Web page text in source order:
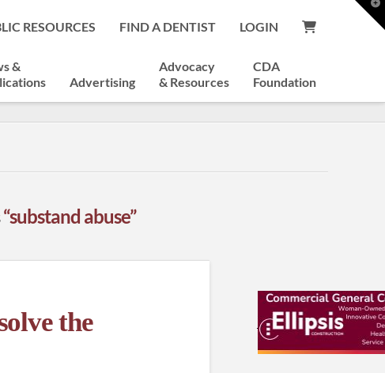
RESOURCES FIND A DENTIST LOGIN
&
Advertising
Advocacy
& Resources
CDA
Foundation
“substand abuse”
the